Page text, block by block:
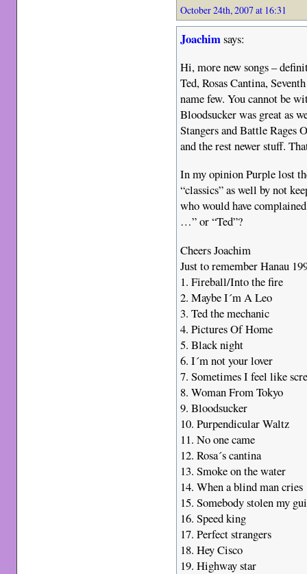
October 24th, 2007 at 16:31
Joachimsays:
Hi, more new songs –
Ted, Rosas Cantina,
name few. You cannot be
Bloodsucker was great as
Stangers and Battle Rages
and the rest newer stuff.
In my opinion Purple lost
“classics” as well by not
who would have
…” or “Ted”?
Cheers Joachim
Just to remember Hanau
1. Fireball/Into the fire
2. Maybe I´m A Leo
3. Ted the mechanic
4. Pictures Of Home
5. Black night
6. I´m not your lover
7. Sometimes I feel like
8. Woman From Tokyo
9. Bloodsucker
10. Purpendicular Waltz
11. No one came
12. Rosa´s cantina
13. Smoke on the water
14. When a blind man cries
15. Somebody stolen my
16. Speed king
17. Perfect strangers
18. Hey Cisco
19. Highway star